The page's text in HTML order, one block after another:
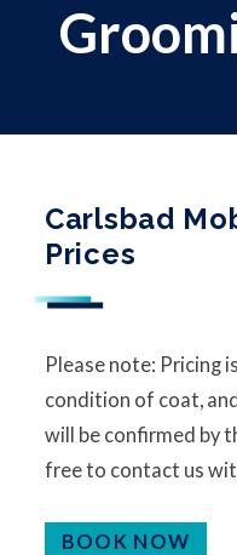
Carlsbad
Prices
Please note: Pricing
condition of coat,
will be confirmed by
free to contact us
BOOK NOW